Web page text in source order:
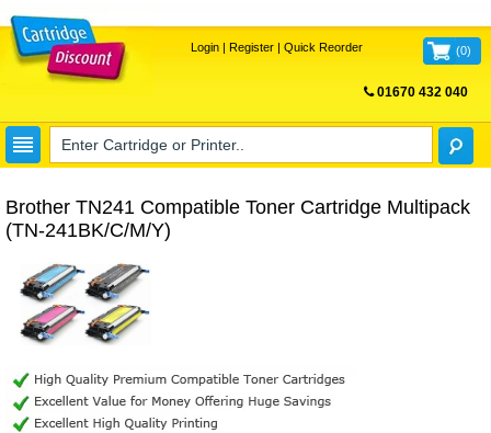
Login| Register| Quick Reorder (0)
01670 432 040
Brother TN241 Compatible Toner Cartridge Multipack
(TN-241BK/C/M/Y)